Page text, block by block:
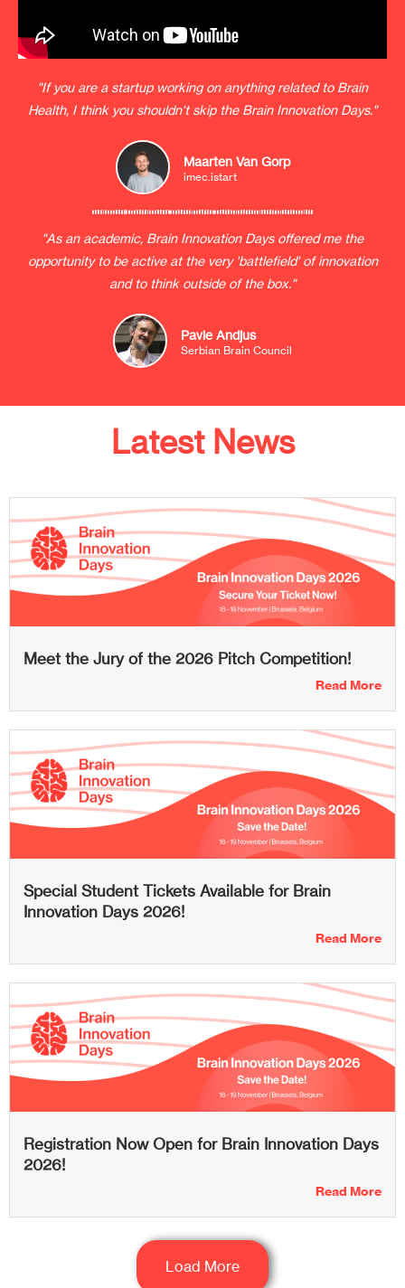
"If you are a startup working on anything related to Brain
Health, I think you shouldn't skip the Brain Innovation Days."
Maarten Van Gorp
imec.istart
"As an academic, Brain Innovation Days offered me the
opportunity to be active at the very 'battlefield' of innovation
and to think outside of the box."
Pavle Andjus
Serbian Brain Council
Latest News
Meet the Jury of the 2026 Pitch Competition!
Read More
Special Student Tickets Available for Brain
Innovation Days 2026!
Read More
Registration Now Open for Brain Innovation Days
2026!
Read More
Load More